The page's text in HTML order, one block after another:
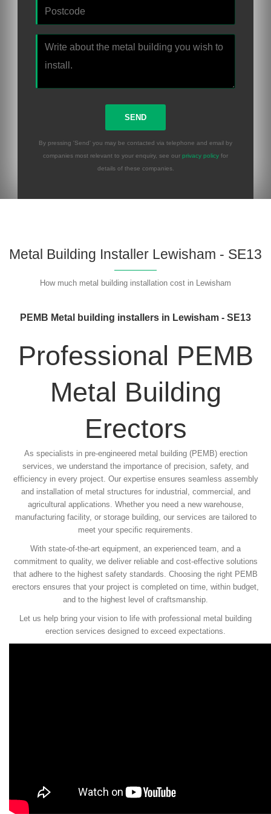
By pressing 'Send' you may be contacted via telephone and email by
companies most relevant to your enquiry, see our privacy policy for
details of these companies.
Metal Building Installer Lewisham - SE13
How much metal building installation cost in Lewisham
PEMB Metal building installers in Lewisham - SE13
Professional PEMB
Metal Building
Erectors
As specialists in pre-engineered metal building (PEMB) erection
services, we understand the importance of precision, safety, and
efficiency in every project. Our expertise ensures seamless assembly
and installation of metal structures for industrial, commercial, and
agricultural applications. Whether you need a new warehouse,
manufacturing facility, or storage building, our services are tailored to
meet your specific requirements.
With state-of-the-art equipment, an experienced team, and a
commitment to quality, we deliver reliable and cost-effective solutions
that adhere to the highest safety standards. Choosing the right PEMB
erectors ensures that your project is completed on time, within budget,
and to the highest level of craftsmanship.
Let us help bring your vision to life with professional metal building
erection services designed to exceed expectations.